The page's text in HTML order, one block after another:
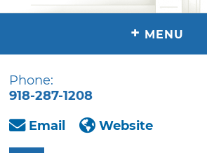
+ MENU
Phone:
918-287-1208
Email
Website